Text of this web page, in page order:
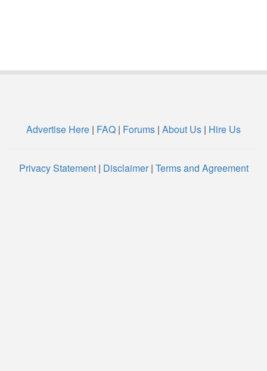
Advertise Here | FAQ | Forums | About Us | Hire Us
Privacy Statement| Disclaimer| Terms and Agreement